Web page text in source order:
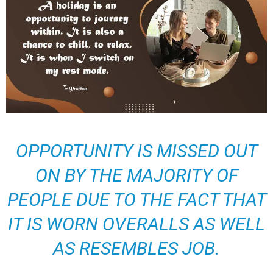
OPPORTUNITY IS MISSED OUT
ON BY THE MAJORITY OF
PEOPLE DUE TO THE FACT THAT
IT IS WORN OVERALLS AS WELL
AS RESEMBLES JOB.